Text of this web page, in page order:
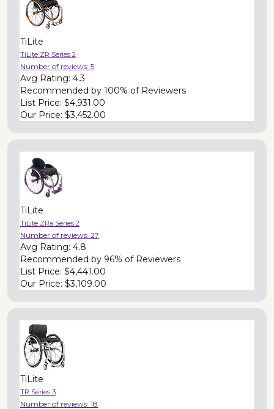
TiLite
TiLite ZR Series 2
Number of reviews: 5
Avg Rating: 4.3
Recommended by 100% of Reviewers
List Price: $4,931.00
Our Price: $3,452.00
TiLite
TiLite ZRa Series 2
Number of reviews: 27
Avg Rating: 4.8
Recommended by 96% of Reviewers
List Price: $4,441.00
Our Price: $3,109.00
TiLite
TR Series 3
Number of reviews: 18